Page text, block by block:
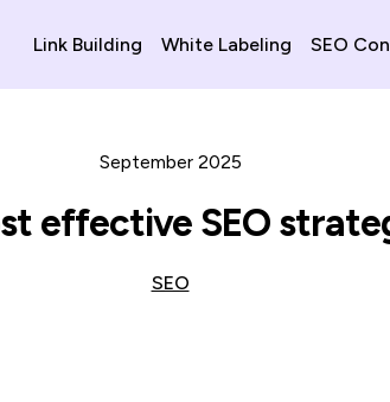
Link Building White Labeling SEO
September 2025
effective SEO
SEO